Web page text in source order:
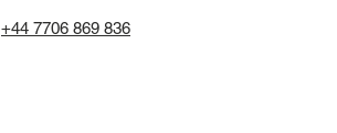
+44 7706 869 836